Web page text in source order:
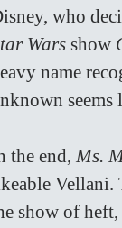
who
Wars show
name
seems
the end, Ms.
Vellani.
show of